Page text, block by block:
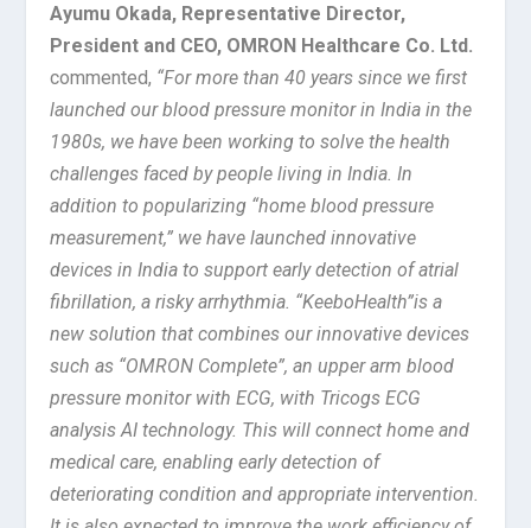
Ayumu Okada, Representative Director,
President and CEO, OMRON Healthcare Co. Ltd.
commented, “For more than 40 years since we first
launched our blood pressure monitor in India in the
1980s, we have been working to solve the health
challenges faced by people living in India. In
addition to popularizing “home blood pressure
measurement,” we have launched innovative
devices in India to support early detection of atrial
fibrillation, a risky arrhythmia. “KeeboHealth”is a
new solution that combines our innovative devices
such as “OMRON Complete”, an upper arm blood
pressure monitor with ECG, with Tricogs ECG
analysis AI technology. This will connect home and
medical care, enabling early detection of
deteriorating condition and appropriate intervention.